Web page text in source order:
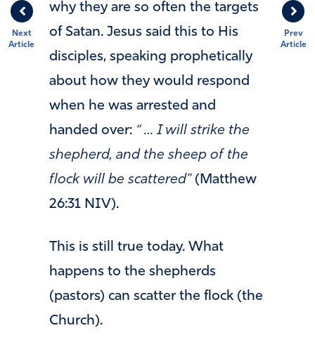
Prev
Article
Next
Article
why they are so often the targets
of Satan. Jesus said this to His
disciples, speaking prophetically
about how they would respond
when he was arrested and
handed over: “ … I will strike the
shepherd, and the sheep of the
flock will be scattered”(Matthew
26:31 NIV).
This is still true today. What
happens to the shepherds
(pastors) can scatter the flock (the
Church).